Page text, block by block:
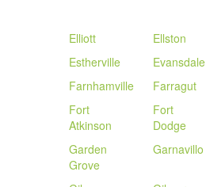
Elliott
Ellston
Estherville
Evansdale
Farnhamville
Farragut
Fort
Atkinson
Fort
Dodge
Garden
Grove
Garnavillo